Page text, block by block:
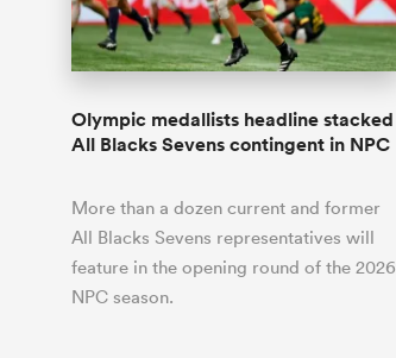
Olympic medallists headline stacked
All Blacks Sevens contingent in NPC
More than a dozen current and former
All Blacks Sevens representatives will
feature in the opening round of the 2026
NPC season.